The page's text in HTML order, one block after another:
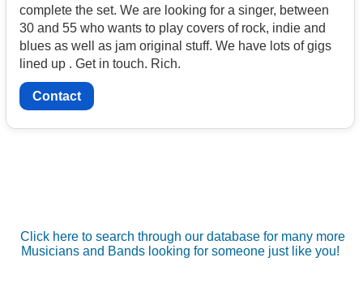
complete the set. We are looking for a singer, between
30 and 55 who wants to play covers of rock, indie and
blues as well as jam original stuff. We have lots of gigs
lined up . Get in touch. Rich.
Contact
Click here to search through our database for many more
Musicians and Bands looking for someone just like you!